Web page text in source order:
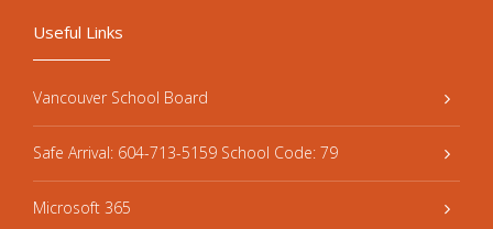
Useful Links
Vancouver School Board
Safe Arrival: 604-713-5159 School Code: 79
Microsoft 365